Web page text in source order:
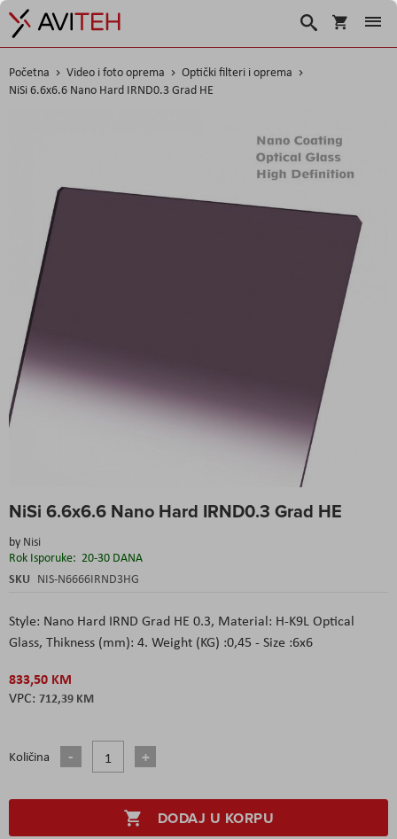
Korpa
Traži
Početna Video i foto oprema
Optički filteri i oprema
NiSi 6.6x6.6 Nano Hard IRND0.3 Grad HE
NiSi 6.6x6.6 Nano Hard IRND0.3 Grad HE
by Nisi
Rok Isporuke: 20-30 DANA
SKU NIS-N6666IRND3HG
Style: Nano Hard IRND Grad HE 0.3, Material: H-K9L Optical
Glass, Thikness (mm): 4. Weight (KG) :0,45 - Size :6x6
833,50 KM
712,39 KM
Količina
DODAJ U KORPU
to
beginning
of
the